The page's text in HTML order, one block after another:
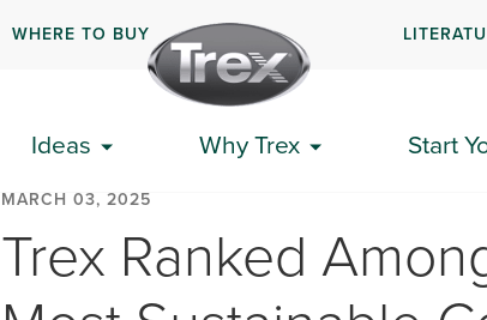
WHERE TO BUY
Ideas Why Trex Start
MARCH 03, 2025
Trex Ranked